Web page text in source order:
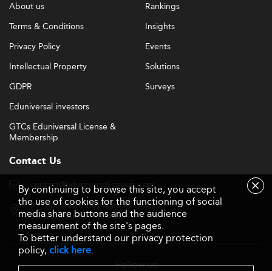
About us
Terms & Conditions
Privacy Policy
Intellectual Property
GDPR
Eduniversal investors
GTCs Eduniversal License &
Membership
Rankings
Insights
Events
Solutions
Surveys
Contact Us
contact@eduniversal-group.com
19, boulevard des Nations Unies
92190 Meudon - France
Follow us
By continuing to browse this site, you accept
the use of cookies for the functioning of social
media share buttons and the audience
measurement of the site's pages.
To better understand our privacy protection
policy,click here.